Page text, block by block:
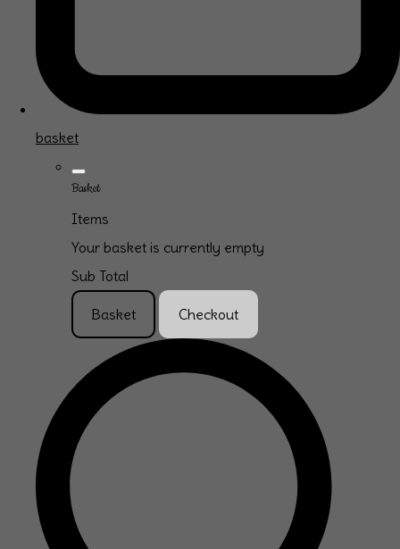
basket
Basket
Items
Your basket is currently empty
Sub Total
Basket Checkout